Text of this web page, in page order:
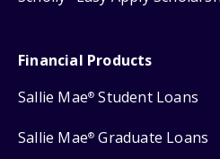
Financial Products
Sallie Mae® Student Loans
Sallie Mae® Graduate Loans